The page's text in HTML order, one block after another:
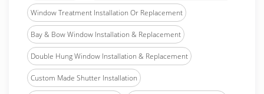
Window Treatment Installation Or Replacement
Bay & Bow Window Installation & Replacement
Double Hung Window Installation & Replacement
Custom Made Shutter Installation